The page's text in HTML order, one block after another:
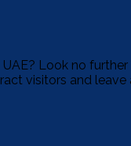
Look no further
visitors and leave